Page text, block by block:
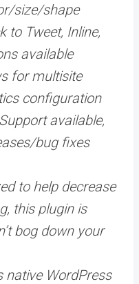
size/shape
to Tweet, Inline,
available
for multisite
configuration
available,
bug fixes
to help decrease
this plugin is
bog down your
native WordPress